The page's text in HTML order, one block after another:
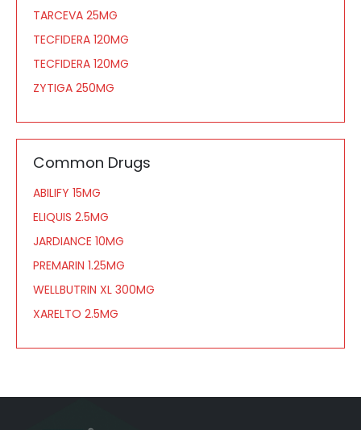
TARCEVA 25MG
TECFIDERA 120MG
TECFIDERA 120MG
ZYTIGA 250MG
Common Drugs
ABILIFY 15MG
ELIQUIS 2.5MG
JARDIANCE 10MG
PREMARIN 1.25MG
WELLBUTRIN XL 300MG
XARELTO 2.5MG